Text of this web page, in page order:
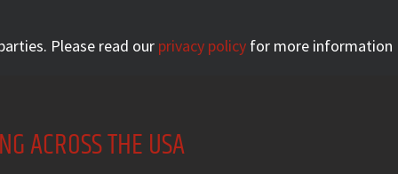
Please read our privacy policy for more information
ACROSS THE USA